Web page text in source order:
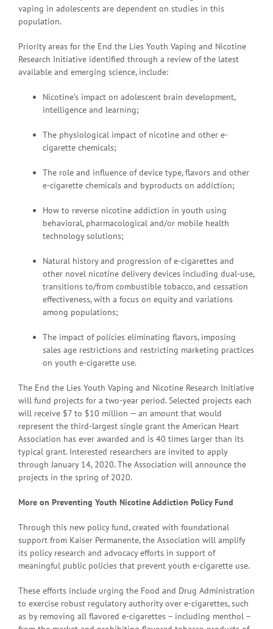
vaping in adolescents are dependent on studies in this
population.
Priority areas for the End the Lies Youth Vaping and Nicotine
Research Initiative identified through a review of the latest
available and emerging science, include:
Nicotine’s impact on adolescent brain development,
intelligence and learning;
The physiological impact of nicotine and other e-
cigarette chemicals;
The role and influence of device type, flavors and other
e-cigarette chemicals and byproducts on addiction;
How to reverse nicotine addiction in youth using
behavioral, pharmacological and/or mobile health
technology solutions;
Natural history and progression of e-cigarettes and
other novel nicotine delivery devices including dual-use,
transitions to/from combustible tobacco, and cessation
effectiveness, with a focus on equity and variations
among populations;
The impact of policies eliminating flavors, imposing
sales age restrictions and restricting marketing practices
on youth e-cigarette use.
The End the Lies Youth Vaping and Nicotine Research Initiative
will fund projects for a two-year period. Selected projects each
will receive $7 to $10 million — an amount that would
represent the third-largest single grant the American Heart
Association has ever awarded and is 40 times larger than its
typical grant. Interested researchers are invited to apply
through January 14, 2020. The Association will announce the
projects in the spring of 2020.
More on Preventing Youth Nicotine Addiction Policy Fund
Through this new policy fund, created with foundational
support from Kaiser Permanente, the Association will amplify
its policy research and advocacy efforts in support of
meaningful public policies that prevent youth e-cigarette use.
These efforts include urging the Food and Drug Administration
to exercise robust regulatory authority over e-cigarettes, such
as by removing all flavored e-cigarettes – including menthol –